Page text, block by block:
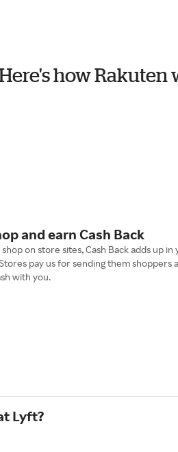
how Rakuten
and earn Cash Back
shop on store sites, Cash Back adds up
pay us for sending them shoppers
with you.
Lyft?